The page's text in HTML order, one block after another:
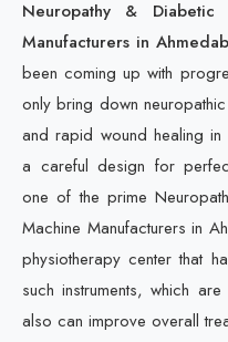
Neuropathy & Diabetic
Manufacturers in
been coming up with
only bring down
and rapid wound healing in
a careful design for
one of the prime
Machine Manufacturers in
physiotherapy center that
such instruments, which
also can improve overall